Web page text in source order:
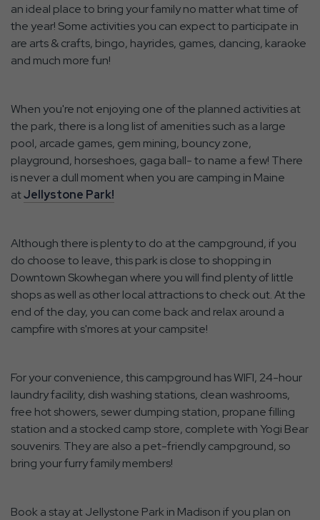
an ideal place to bring your family no matter what time of
the year! Some activities you can expect to participate in
are arts & crafts, bingo, hayrides, games, dancing, karaoke
and much more fun!
When you're not enjoying one of the planned activities at
the park, there is a long list of amenities such as a large
pool, arcade games, gem mining, bouncy zone,
playground, horseshoes, gaga ball- to name a few! There
is never a dull moment when you are camping in Maine
atJellystone Park!
Although there is plenty to do at the campground, if you
do choose to leave, this park is close to shopping in
Downtown Skowhegan where you will find plenty of little
shops as well as other local attractions to check out. At the
end of the day, you can come back and relax around a
campfire with s'mores at your campsite!
For your convenience, this campground has WIFI, 24-hour
laundry facility, dish washing stations, clean washrooms,
free hot showers, sewer dumping station, propane filling
station and a stocked camp store, complete with Yogi Bear
souvenirs. They are also a pet-friendly campground, so
bring your furry family members!
Book a stay at Jellystone Park in Madison if you plan on